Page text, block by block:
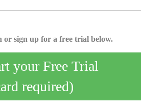
or sign up for a free trial below.
your Free Trial
required)